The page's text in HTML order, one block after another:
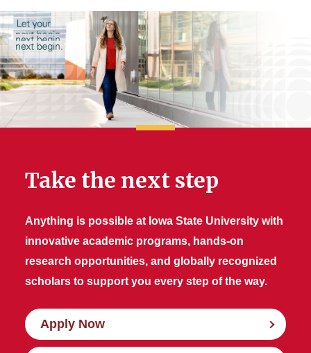
Take the next step
Anything is possible at Iowa State University with
innovative academic programs, hands-on
research opportunities, and globally recognized
scholars to support you every step of the way.
Apply Now